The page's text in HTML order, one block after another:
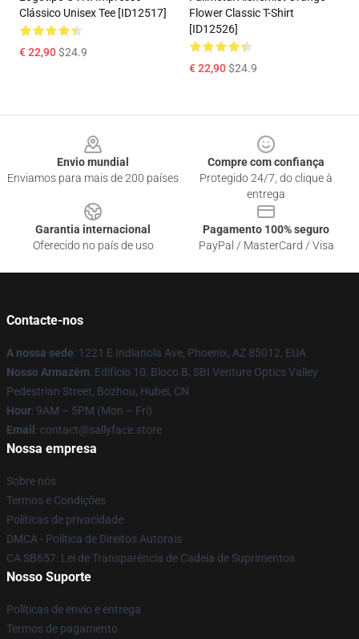
Clássico Unisex Tee [ID12517]
€ 22,90$24.9
Flower Classic T-Shirt
[ID12526]
€ 22,90$24.9
Envio mundial
Enviamos para mais de 200 países
Compre com confiança
Protegido 24/7, do clique à
entrega
Garantia internacional
Oferecido no país de uso
Pagamento 100% seguro
PayPal / MasterCard / Visa
Contacte-nos
A nossa sede: 1221 E Indianola Ave, Phoenix, AZ 85012, EUA
Nosso Armazém: Edifício 10, Bloco B, SBI Venture Optics Valley
Pedestrian Street, Bozhou, Hubei, CN
Hour: 9AM – 5PM (Mon – Fri)
Email : contact@sallyface.store
Nossa empresa
Sobre nós
Termos e Condições
Políticas de privacidade
DMCA - Política de Direitos Autorais
CA SB657: Lei de Transparência de Cadeia de Suprimentos
Nosso Suporte
Políticas de envio e entrega
Termos de pagamento